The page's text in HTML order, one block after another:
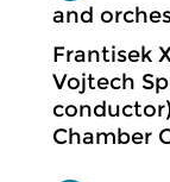
and
Frantisek
Vojtech
Chamber